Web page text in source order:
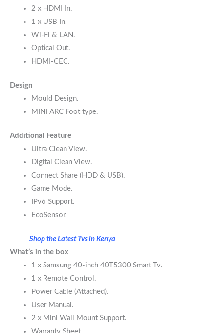
2 x HDMI In.
1 x USB In.
Wi-Fi & LAN.
Optical Out.
HDMI-CEC.
Design
Mould Design.
MINI ARC Foot type.
Additional Feature
Ultra Clean View.
Digital Clean View.
Connect Share (HDD & USB).
Game Mode.
IPv6 Support.
EcoSensor.
Shop the Latest Tvs in Kenya
What’s in the box
1 x Samsung 40-inch 40T5300 Smart Tv.
1 x Remote Control.
Power Cable (Attached).
User Manual.
2 x Mini Wall Mount Support.
Warranty Sheet.